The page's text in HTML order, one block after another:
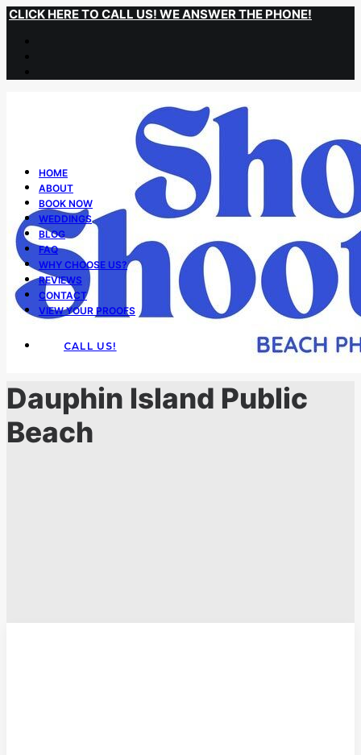
CLICK HERE TO CALL US! WE ANSWER THE PHONE!
HOME
ABOUT
BOOK NOW
WEDDINGS
BLOG
FAQ
WHY CHOOSE US?
REVIEWS
CONTACT
VIEW YOUR PROOFS
CALL US!
Dauphin Island Public
Beach